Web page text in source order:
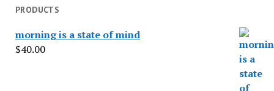
PRODUCTS
morning is a state of mind
$40.00